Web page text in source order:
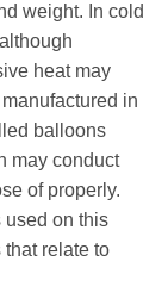
weight. In cold
heat may
in
balloons
may conduct
of properly.
used on this
relate to